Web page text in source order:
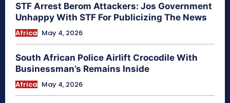
STF Arrest Berom Attackers: Jos Government
Unhappy With STF For Publicizing The News
Africa May 4, 2026
South African Police Airlift Crocodile With
Businessman’s Remains Inside
Africa May 4, 2026